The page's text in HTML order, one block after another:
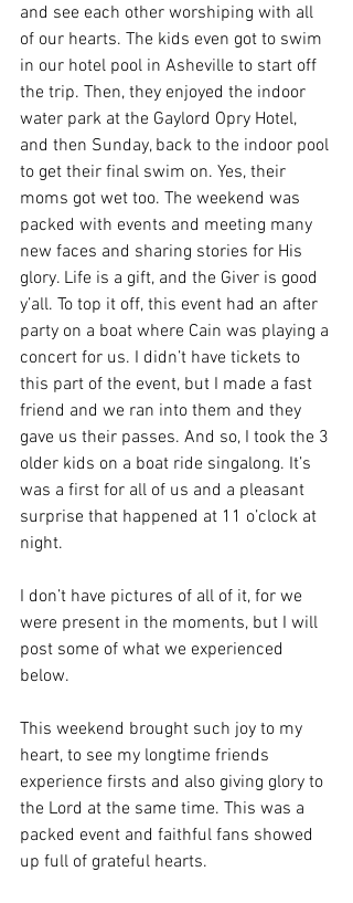
and see each other worshiping with all
of our hearts. The kids even got to swim
in our hotel pool in Asheville to start off
the trip. Then, they enjoyed the indoor
water park at the Gaylord Opry Hotel,
and then Sunday, back to the indoor pool
to get their final swim on. Yes, their
moms got wet too. The weekend was
packed with events and meeting many
new faces and sharing stories for His
glory. Life is a gift, and the Giver is good
y’all. To top it off, this event had an after
party on a boat where Cain was playing a
concert for us. I didn’t have tickets to
this part of the event, but I made a fast
friend and we ran into them and they
gave us their passes. And so, I took the 3
older kids on a boat ride singalong. It’s
was a first for all of us and a pleasant
surprise that happened at 11 o’clock at
night.
I don’t have pictures of all of it, for we
were present in the moments, but I will
post some of what we experienced
below.
This weekend brought such joy to my
heart, to see my longtime friends
experience firsts and also giving glory to
the Lord at the same time. This was a
packed event and faithful fans showed
up full of grateful hearts.